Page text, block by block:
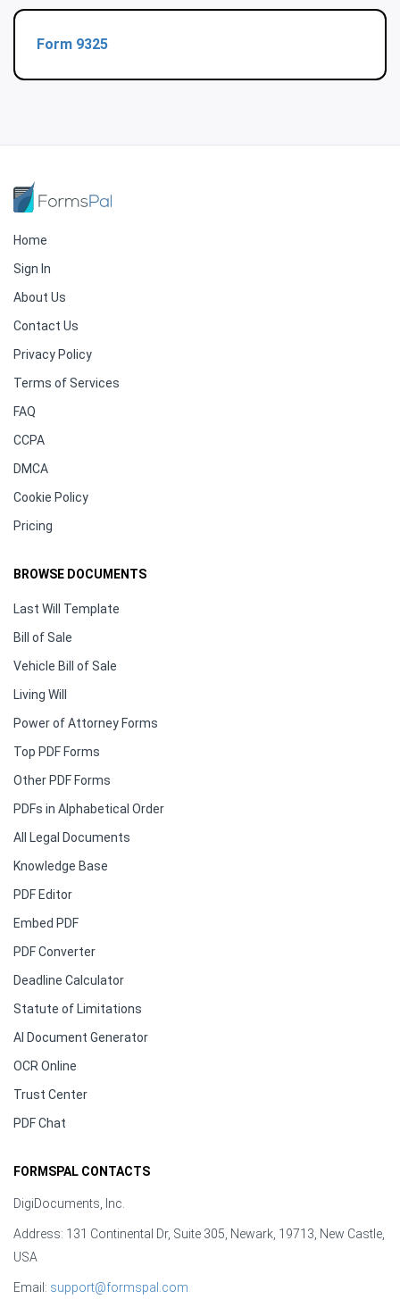
Form 9325
Home
Sign In
About Us
Contact Us
Privacy Policy
Terms of Services
FAQ
CCPA
DMCA
Cookie Policy
Pricing
BROWSE DOCUMENTS
Last Will Template
Bill of Sale
Vehicle Bill of Sale
Living Will
Power of Attorney Forms
Top PDF Forms
Other PDF Forms
PDFs in Alphabetical Order
All Legal Documents
Knowledge Base
PDF Editor
Embed PDF
PDF Converter
Deadline Calculator
Statute of Limitations
AI Document Generator
OCR Online
Trust Center
PDF Chat
FORMSPAL CONTACTS
DigiDocuments, Inc.
Address: 131 Continental Dr, Suite 305, Newark, 19713, New Castle,
USA
Email: support@formspal.com